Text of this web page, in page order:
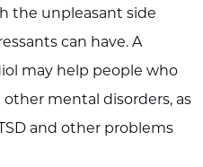
the unpleasant side
can have. A
may help people who
other mental disorders, as
and other problems